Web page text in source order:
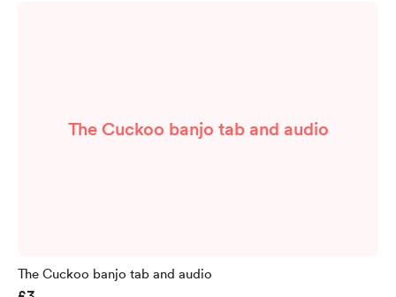
The Cuckoo banjo tab and audio
The Cuckoo banjo tab and audio